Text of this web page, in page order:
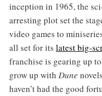
inception in 1965, the
arresting plot set the
video games to
all set for its latest big-
franchise is gearing up
grow up with Dune
haven’t had the good